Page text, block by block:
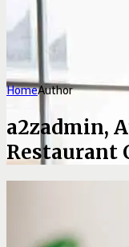
HomeAuthor
a2zadmin,
Restaurant